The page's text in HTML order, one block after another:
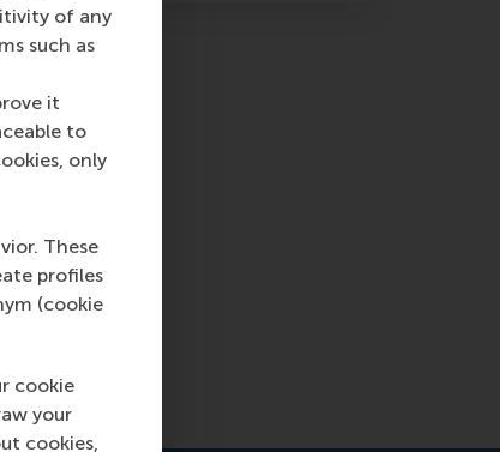
of any
such as
it
to
only
These
profiles
(cookie
cookie
your
cookies,